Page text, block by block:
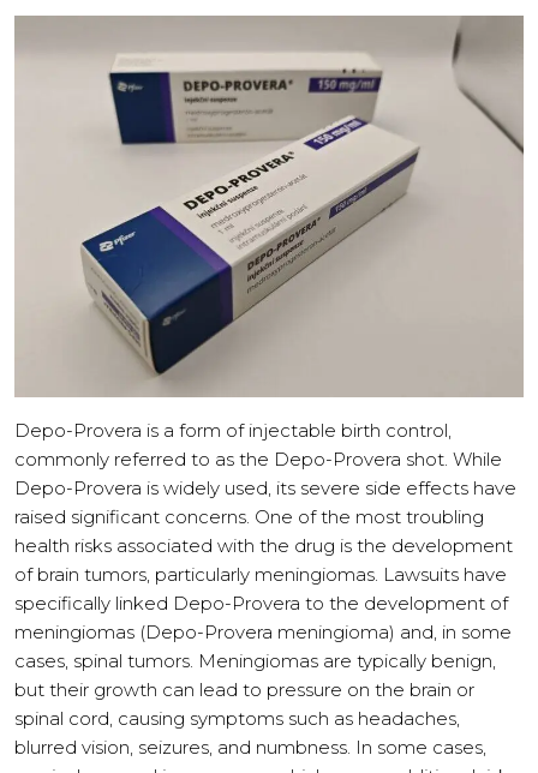
Depo-Provera is a form of injectable birth control,
commonly referred to as the Depo-Provera shot. While
Depo-Provera is widely used, its severe side effects have
raised significant concerns. One of the most troubling
health risks associated with the drug is the development
of brain tumors, particularly meningiomas. Lawsuits have
specifically linked Depo-Provera to the development of
meningiomas (Depo-Provera meningioma) and, in some
cases, spinal tumors. Meningiomas are typically benign,
but their growth can lead to pressure on the brain or
spinal cord, causing symptoms such as headaches,
blurred vision, seizures, and numbness. In some cases,